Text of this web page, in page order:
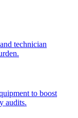
technician
to boost
audits.